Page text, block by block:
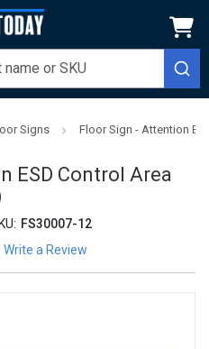
Signs Floor Sign - Attention
ESD Control Area
FS30007-12
Write a Review